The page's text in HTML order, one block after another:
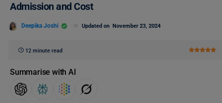
Admission and Cost
Deepika Joshi Updated on November 23, 2024
12 minute read
Summarise with AI